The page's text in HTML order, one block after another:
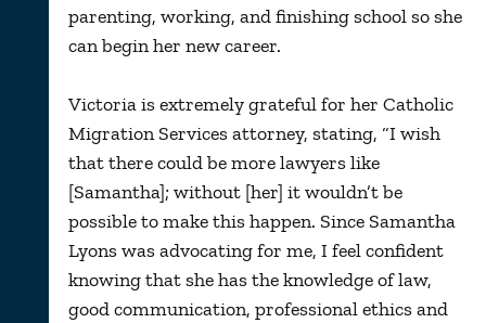
parenting, working, and finishing school so she
can begin her new career.
Victoria is extremely grateful for her Catholic
Migration Services attorney, stating, “I wish
that there could be more lawyers like
[Samantha]; without [her] it wouldn’t be
possible to make this happen. Since Samantha
Lyons was advocating for me, I feel confident
knowing that she has the knowledge of law,
good communication, professional ethics and